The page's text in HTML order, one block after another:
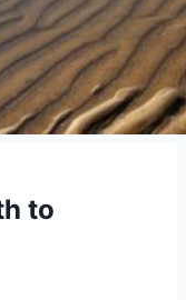
to